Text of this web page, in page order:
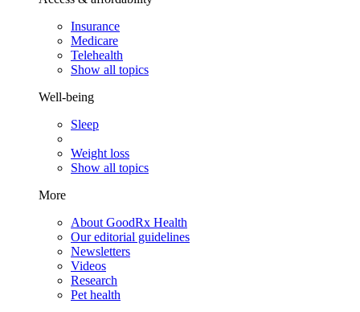
Insurance
Medicare
Telehealth
Show all topics
Well-being
Sleep
Weight loss
Show all topics
More
About GoodRx Health
Our editorial guidelines
Newsletters
Videos
Research
Pet health